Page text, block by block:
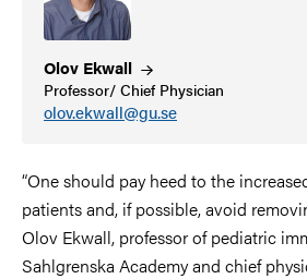
Olov Ekwall
Professor/ Chief Physician
olov.ekwall@gu.se
“One should pay heed to the
patients and, if possible, avoid
Olov Ekwall, professor of pediatric
Sahlgrenska Academy and chief